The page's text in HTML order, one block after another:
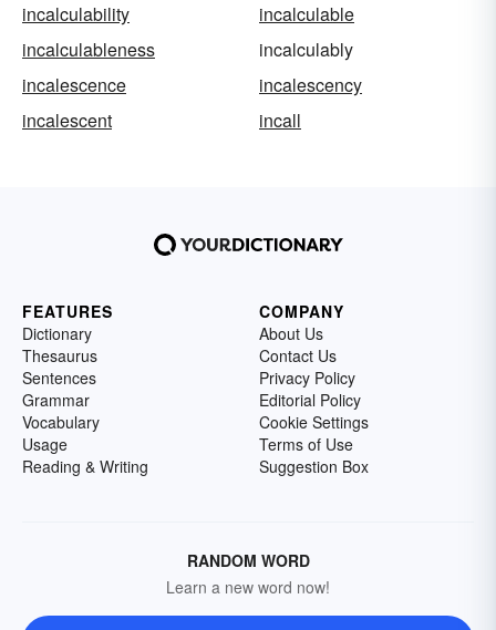
incalculability
incalculable
incalculableness
incalculably
incalescence
incalescency
incalescent
incall
FEATURES
Dictionary
Thesaurus
Sentences
Grammar
Vocabulary
Usage
Reading & Writing
COMPANY
About Us
Contact Us
Privacy Policy
Editorial Policy
Cookie Settings
Terms of Use
Suggestion Box
RANDOM WORD
Learn a new word now!